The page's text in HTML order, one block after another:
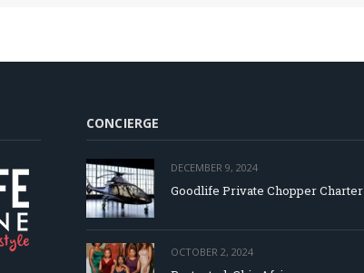
CONCIERGE
DECEMBER 9, 2024
Goodlife Private Chopper Charter
OCTOBER 2, 2024